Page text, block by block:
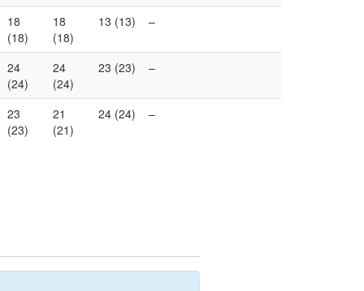
18
(18)
18
(18)
13 (13) –
24
(24)
24
(24)
23 (23) –
23
(23)
21
(21)
24 (24) –